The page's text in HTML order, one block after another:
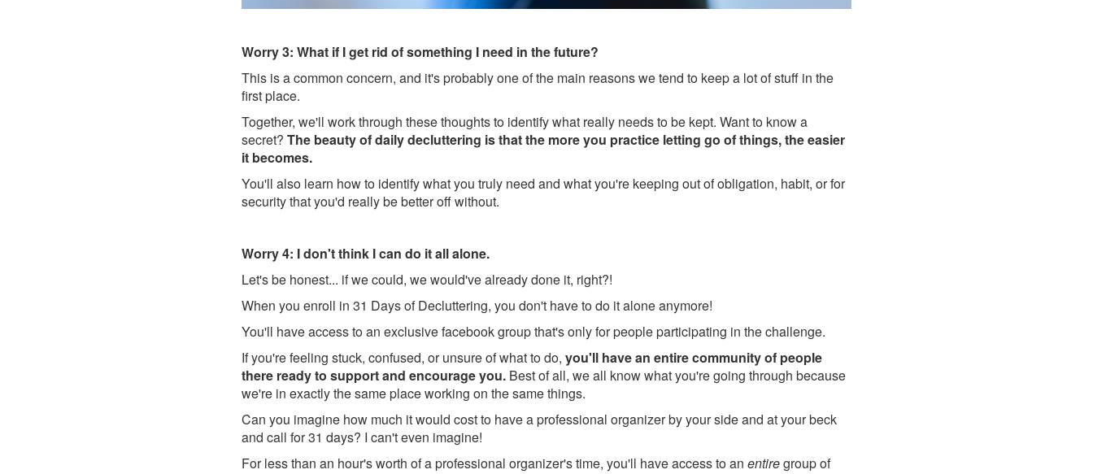
Worry 3: What if I get rid of something I need in the future?
This is a common concern, and it's probably one of the main reasons we tend to keep a lot of stuff in the
first place.
Together, we'll work through these thoughts to identify what really needs to be kept. Want to know a
secret? The beauty of daily decluttering is that the more you practice letting go of things, the easier
it becomes.
You'll also learn how to identify what you truly need and what you're keeping out of obligation, habit, or for
security that you'd really be better off without.
Worry 4: I don't think I can do it all alone.
Let's be honest... if we could, we would've already done it, right?!
When you enroll in 31 Days of Decluttering, you don't have to do it alone anymore!
You'll have access to an exclusive facebook group that's only for people participating in the challenge.
If you're feeling stuck, confused, or unsure of what to do, you'll have an entire community of people
there ready to support and encourage you. Best of all, we all know what you're going through because
we're in exactly the same place working on the same things.
Can you imagine how much it would cost to have a professional organizer by your side and at your beck
and call for 31 days? I can't even imagine!
For less than an hour's worth of a professional organizer's time, you'll have access to an entiregroup of